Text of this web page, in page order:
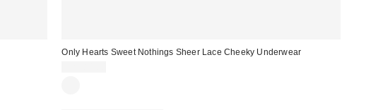
Only Hearts Sweet Nothings Sheer Lace Cheeky Underwear